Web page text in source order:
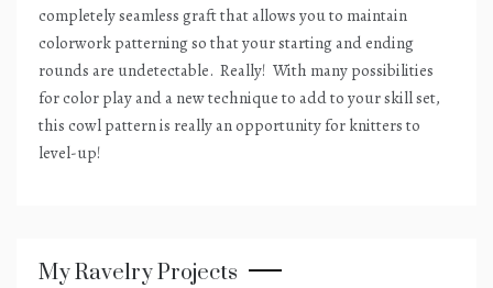
completely seamless graft that allows you to maintain
colorwork patterning so that your starting and ending
rounds are undetectable. Really! With many possibilities
for color play and a new technique to add to your skill set,
this cowl pattern is really an opportunity for knitters to
level-up!
My Ravelry Projects